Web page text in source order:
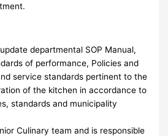
departmental SOP Manual,
of performance, Policies and
service standards pertinent to the
of the kitchen in accordance to
standards and municipality
Culinary team and is responsible